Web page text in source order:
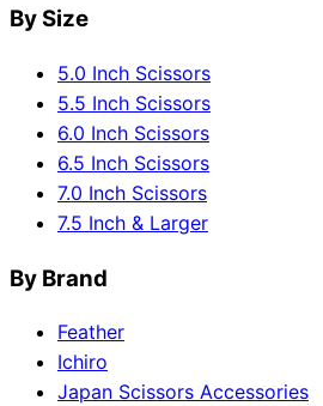
By Size
5.0 Inch Scissors
5.5 Inch Scissors
6.0 Inch Scissors
6.5 Inch Scissors
7.0 Inch Scissors
7.5 Inch & Larger
By Brand
Feather
Ichiro
Japan Scissors Accessories